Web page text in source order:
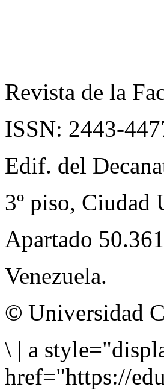
Revista de la
ISSN: 2443-
Edif. del
3º piso, Ciudad
Apartado
Venezuela.
© Universidad
\ | a
href="https://